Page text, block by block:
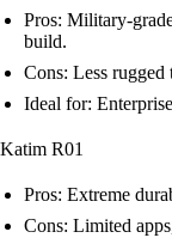
Pros: Military-
build.
Cons: Less
Ideal for:
Katim R01
Pros: Extreme
Cons: Limited